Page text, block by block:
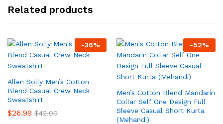
Related products
-36%
Allen Solly Men’s Cotton
Blend Casual Crew Neck
Sweatshirt
$26.99 $42.00
-52%
Men’s Cotton Blend Mandarin
Collar Self One Design Full
Sleeve Casual Short Kurta
(Mehandi)